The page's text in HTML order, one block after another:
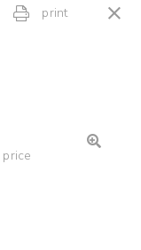
print